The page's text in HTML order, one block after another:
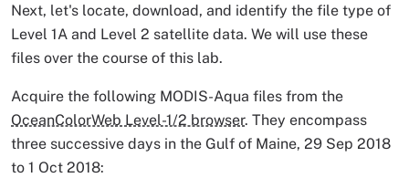
Next, let's locate, download, and identify the file type of
Level 1A and Level 2 satellite data. We will use these
files over the course of this lab.
Acquire the following MODIS-Aqua files from the
OceanColorWeb Level-1/2 browser. They encompass
three successive days in the Gulf of Maine, 29 Sep 2018
to 1 Oct 2018: